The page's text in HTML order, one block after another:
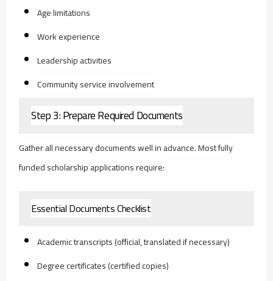
Age limitations
Work experience
Leadership activities
Community service involvement
Step 3: Prepare Required Documents
Gather all necessary documents well in advance. Most fully
funded scholarship applications require:
Essential Documents Checklist
Academic transcripts (official, translated if necessary)
Degree certificates (certified copies)